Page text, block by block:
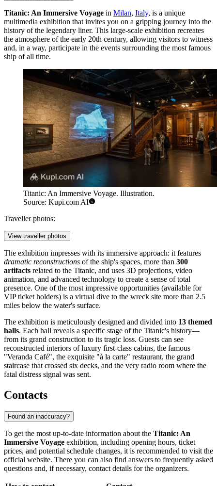
Titanic: An Immersive Voyage in Milan, Italy, is a unique
multimedia exhibition that invites you on a gripping journey into the
history of the legendary liner. This large-scale exhibition recreates
the atmosphere of the early 20th century, allowing visitors to witness
and, in a way, participate in the events surrounding the most famous
ship of all time.
Titanic: An Immersive Voyage. Illustration.
Source: Kupi.com AI
Traveller photos:
View traveller photos
The exhibition impresses with its immersive approach: it features
dramatic reconstructions of the ship's spaces, more than 300
artifacts related to the Titanic, and uses 3D projections, video
animation, and advanced technology to create a sense of total
presence. One of the most impressive opportunities (available for
VIP ticket holders) is a virtual dive to the wreck site more than 2.5
miles below the water's surface.
The exhibition is meticulously designed and divided into 13 themed
halls. Each hall reveals a specific stage of the Titanic's history—
from its grand construction to its tragic loss. Guests can see
reconstructed interiors of luxury first-class cabins, the famous
"Veranda Café", the exquisite "à la carte" restaurant, the grand
staircase that crossed six decks, and the very radio room where the
fatal distress signal was sent.
Contacts
Found an inaccuracy?
To get the most up-to-date information about the Titanic: An
Immersive Voyage exhibition, including opening hours, ticket
prices, and potential schedule changes, it is recommended to visit the
official website. There you can also find answers to frequently asked
questions and, if necessary, contact details for the organizers.